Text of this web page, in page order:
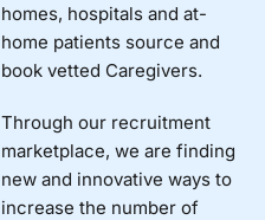
homes, hospitals and at-
home patients source and
book vetted Caregivers.
Through our recruitment
marketplace, we are finding
new and innovative ways to
increase the number of